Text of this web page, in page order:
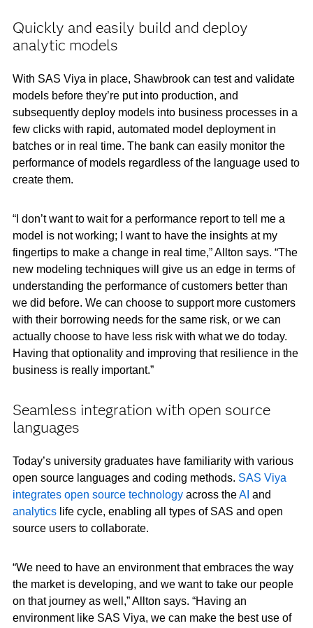
Quickly and easily build and deploy
analytic models
With SAS Viya in place, Shawbrook can test and validate
models before they’re put into production, and
subsequently deploy models into business processes in a
few clicks with rapid, automated model deployment in
batches or in real time. The bank can easily monitor the
performance of models regardless of the language used to
create them.
“I don’t want to wait for a performance report to tell me a
model is not working; I want to have the insights at my
fingertips to make a change in real time,” Allton says. “The
new modeling techniques will give us an edge in terms of
understanding the performance of customers better than
we did before. We can choose to support more customers
with their borrowing needs for the same risk, or we can
actually choose to have less risk with what we do today.
Having that optionality and improving that resilience in the
business is really important.”
Seamless integration with open source
languages
Today’s university graduates have familiarity with various
open source languages and coding methods. SAS Viya
integrates open source technologyacross theAI and
analyticslife cycle, enabling all types of SAS and open
source users to collaborate.
“We need to have an environment that embraces the way
the market is developing, and we want to take our people
on that journey as well,” Allton says. “Having an
environment like SAS Viya, we can make the best use of